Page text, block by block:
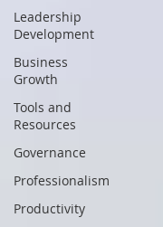
Leadership
Development
Business
Growth
Tools and
Resources
Governance
Professionalism
Productivity